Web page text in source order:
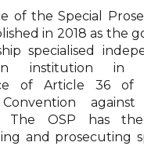
of the Special
in 2018 as the
specialised
institution in
of Article 36 of
The OSP has
and prosecuting